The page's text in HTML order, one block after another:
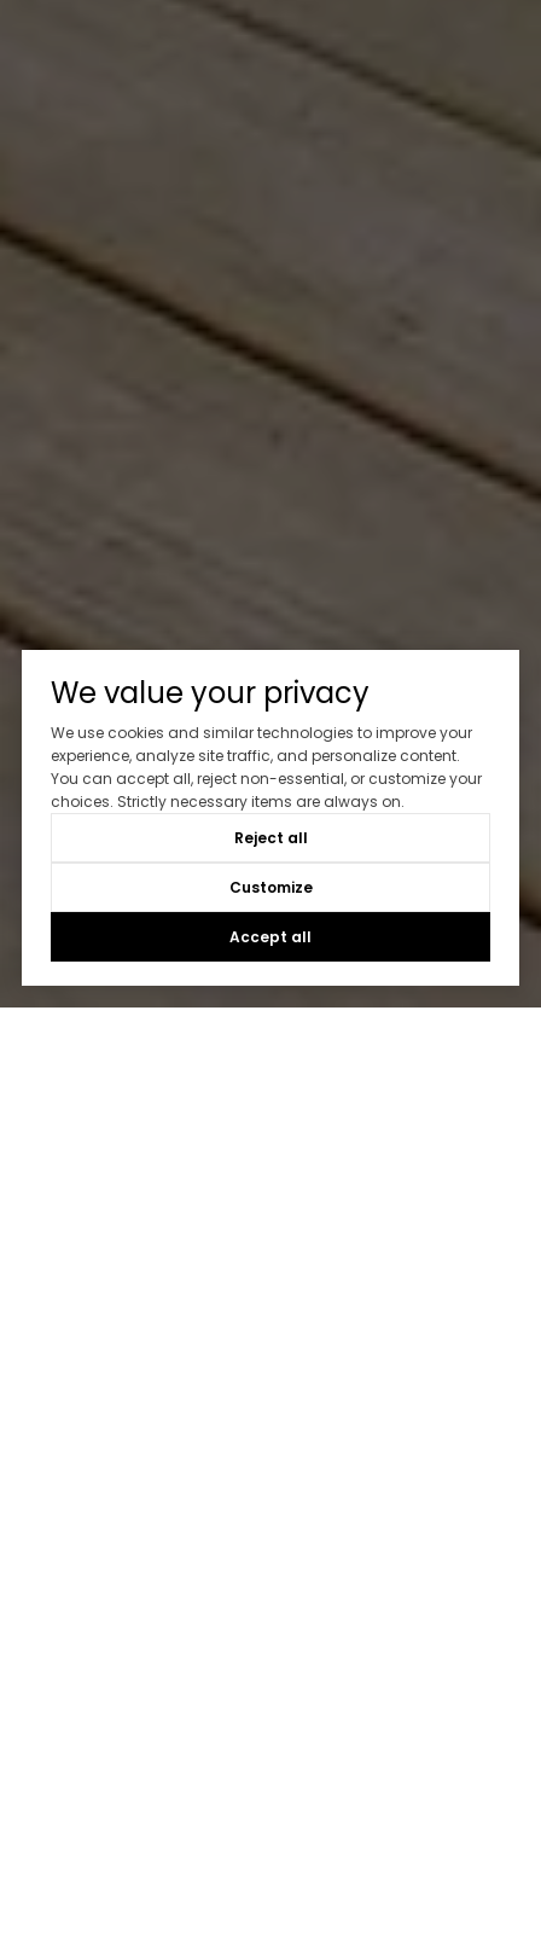
We value your privacy
We use cookies and similar technologies to improve your
experience, analyze site traffic, and personalize content.
You can accept all, reject non-essential, or customize your
choices. Strictly necessary items are always on.
Reject all
Customize
Accept all